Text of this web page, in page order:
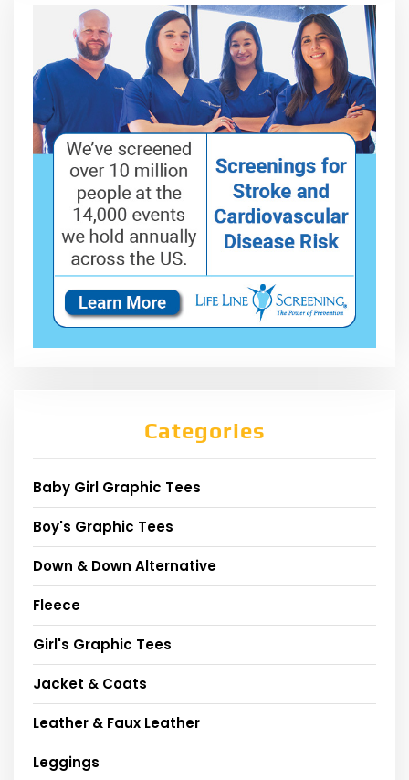
Categories
Baby Girl Graphic Tees
Boy's Graphic Tees
Down & Down Alternative
Fleece
Girl's Graphic Tees
Jacket & Coats
Leather & Faux Leather
Leggings